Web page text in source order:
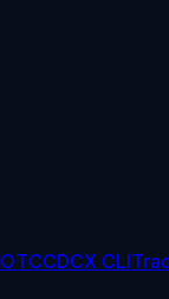
OTCCDCX CLI